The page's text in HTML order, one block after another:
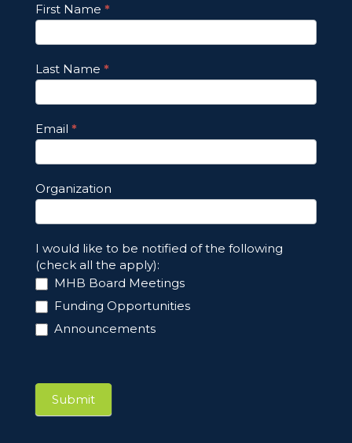
Footer
Email
Updates
First Name *
Last Name *
Email *
Organization
I would like to be notified of the following
(check all the apply):
MHB Board Meetings
Funding Opportunities
Announcements
Submit